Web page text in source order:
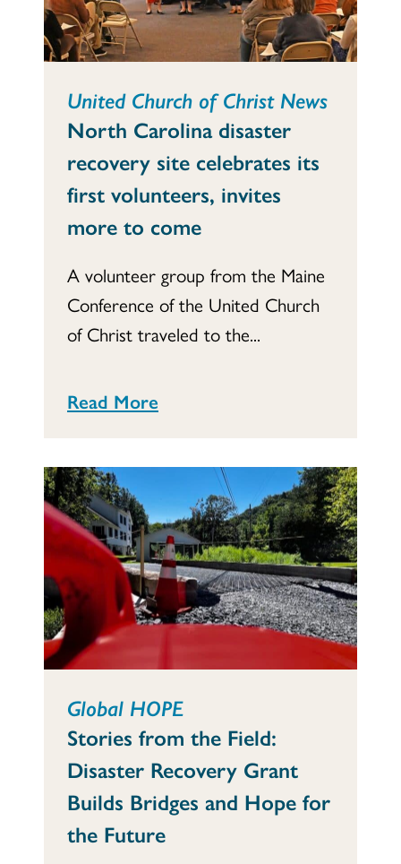
United Church of Christ News
North Carolina disaster
recovery site celebrates its
first volunteers, invites
more to come
A volunteer group from the Maine
Conference of the United Church
of Christ traveled to the...
Read More
Global HOPE
Stories from the Field:
Disaster Recovery Grant
Builds Bridges and Hope for
the Future